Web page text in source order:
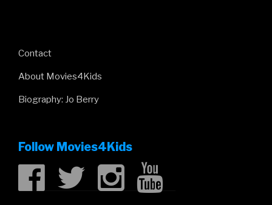
Contact
About Movies4Kids
Biography: Jo Berry
Follow Movies4Kids